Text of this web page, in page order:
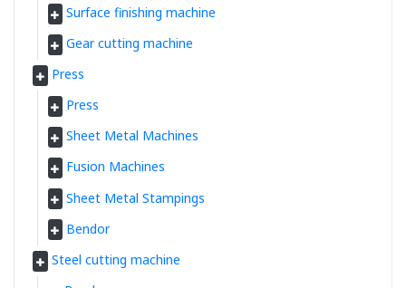
Surface finishing machine
Gear cutting machine
Press
Press
Sheet Metal Machines
Fusion Machines
Sheet Metal Stampings
Bendor
Steel cutting machine